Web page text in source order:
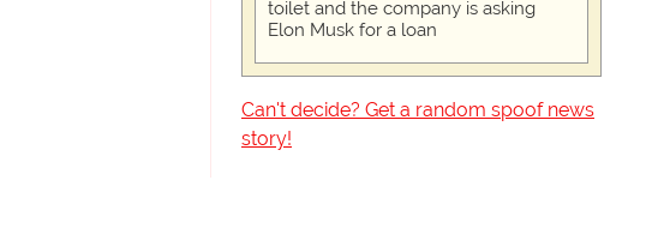
toilet and the company is asking
Elon Musk for a loan
Can't decide? Get a random spoof news
story!